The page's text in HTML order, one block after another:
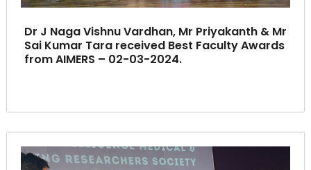
Dr J Naga Vishnu Vardhan, Mr Priyakanth & Mr
Sai Kumar Tara received Best Faculty Awards
from AIMERS – 02-03-2024.